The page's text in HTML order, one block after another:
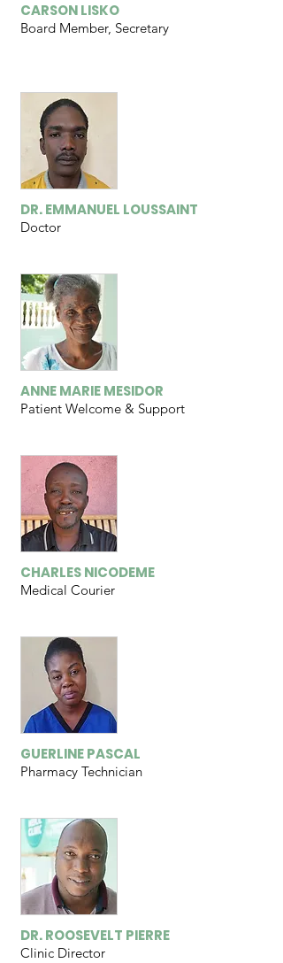
CARSON LISKO
Board Member, Secretary
DR. EMMANUEL LOUSSAINT
Doctor
ANNE MARIE MESIDOR
Patient Welcome & Support
CHARLES NICODEME
Medical Courier
GUERLINE PASCAL
Pharmacy Technician
DR. ROOSEVELT PIERRE
Clinic Director